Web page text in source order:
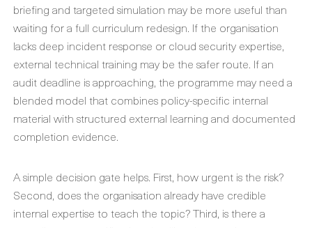
briefing and targeted simulation may be more useful than
waiting for a full curriculum redesign. If the organisation
lacks deep incident response or cloud security expertise,
external technical training may be the safer route. If an
audit deadline is approaching, the programme may need a
blended model that combines policy-specific internal
material with structured external learning and documented
completion evidence.
A simple decision gate helps. First, how urgent is the risk?
Second, does the organisation already have credible
internal expertise to teach the topic? Third, is there a